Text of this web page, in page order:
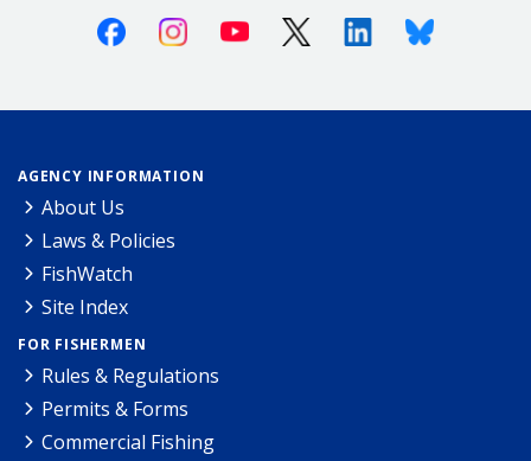
FacebookInstagramYoutube X (Twitter)LinkedinBluesky
AGENCY INFORMATION
About Us
Laws & Policies
FishWatch
Site Index
FOR FISHERMEN
Rules & Regulations
Permits & Forms
Commercial Fishing